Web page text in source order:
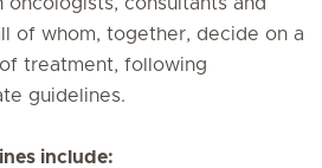
of whom, together, decide on a
treatment, following
guidelines.
include: